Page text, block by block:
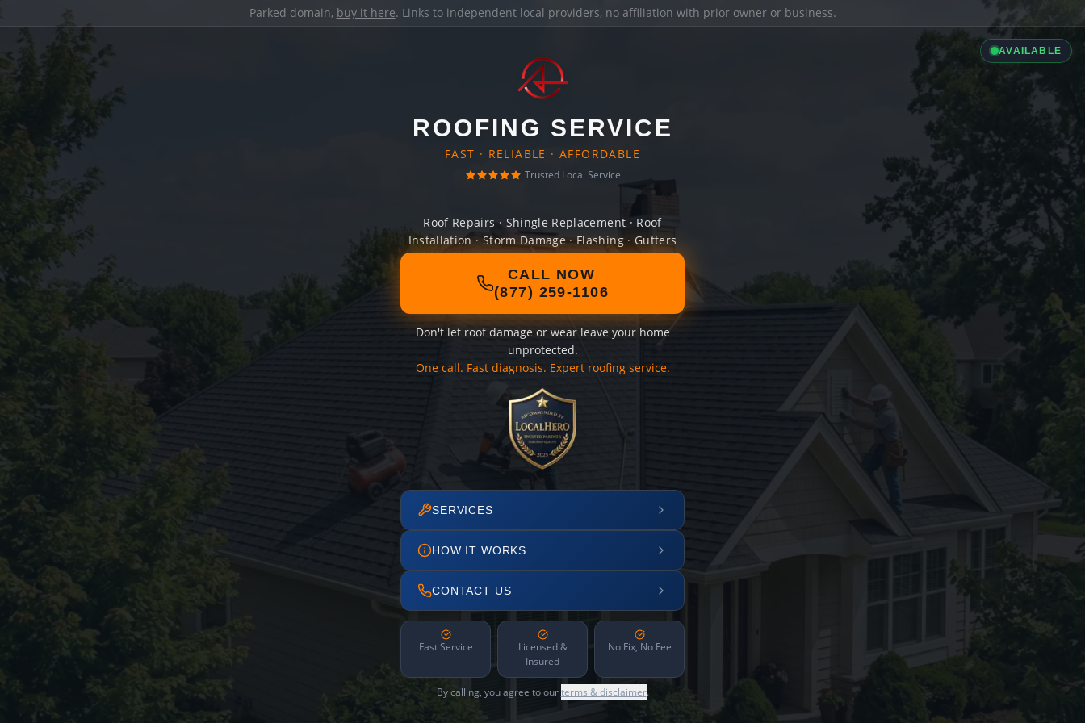
Parked domain, buy it here. Links to independent local providers, no affiliation with prior owner or business.
AVAILABLE
ROOFING SERVICE
FAST · RELIABLE · AFFORDABLE
Trusted Local Service
Roof Repairs · Shingle Replacement · Roof
Installation · Storm Damage · Flashing · Gutters
CALL NOW
(877) 259-1106
Don't let roof damage or wear leave your home
unprotected.
One call. Fast diagnosis. Expert roofing service.
SERVICES
HOW IT WORKS
CONTACT US
Fast Service
Licensed &
Insured
No Fix, No Fee
By calling, you agree to ourterms & disclaimer.